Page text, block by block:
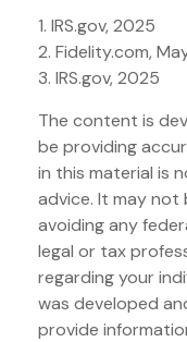
1. IRS.gov, 2025
2. Fidelity.com,
3. IRS.gov, 2025
The content is
be providing
in this material is
advice. It may
avoiding any
legal or tax
regarding your
was developed
provide